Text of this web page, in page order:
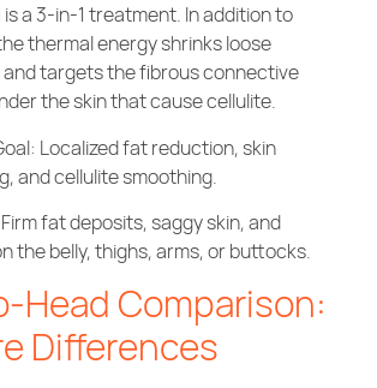
is a 3-in-1 treatment. In addition to
thermal energy shrinks loose
targets the fibrous connective
the skin that cause cellulite.
Localized fat reduction, skin
and cellulite smoothing.
fat deposits, saggy skin, and
the belly, thighs, arms, or buttocks.
Head Comparison:
Differences